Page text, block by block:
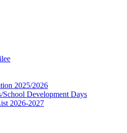
2025/2026
School Development Days
2026-2027